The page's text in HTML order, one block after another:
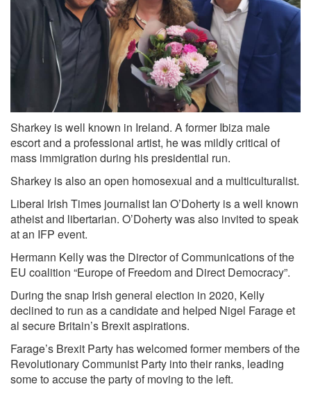
Sharkey is well known in Ireland. A former Ibiza male
escort and a professional artist, he was mildly critical of
mass immigration during his presidential run.
Sharkey is also an open homosexual and a multiculturalist.
Liberal Irish Times journalist Ian O’Doherty is a well known
atheist and libertarian. O’Doherty was also invited to speak
at an IFP event.
Hermann Kelly was the Director of Communications of the
EU coalition “Europe of Freedom and Direct Democracy”.
During the snap Irish general election in 2020, Kelly
declined to run as a candidate and helped Nigel Farage et
al secure Britain’s Brexit aspirations.
Farage’s Brexit Party has welcomed former members of the
Revolutionary Communist Party into their ranks, leading
some to accuse the party of moving to the left.